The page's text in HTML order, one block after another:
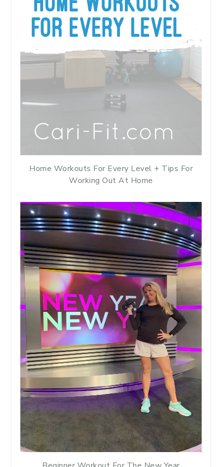
Home Workouts For Every Level + Tips For
Working Out At Home